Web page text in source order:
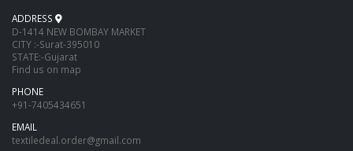
ADDRESS
D-1414 NEW BOMBAY MARKET
CITY :-Surat-395010
STATE:-Gujarat
Find us on map
PHONE
+91-7405434651
EMAIL
textiledeal.order@gmail.com